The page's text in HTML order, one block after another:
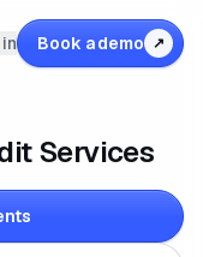
in Book a demo ↗
Services